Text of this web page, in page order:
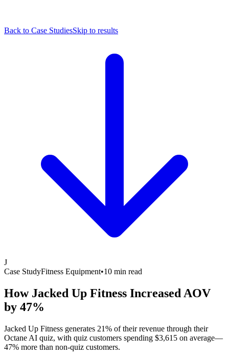
Back to Case StudiesSkip to results
J
Case StudyFitness Equipment•10 min read
How Jacked Up Fitness Increased AOV
by 47%
Jacked Up Fitness generates 21% of their revenue through their
Octane AI quiz, with quiz customers spending $3,615 on average—
47% more than non-quiz customers.